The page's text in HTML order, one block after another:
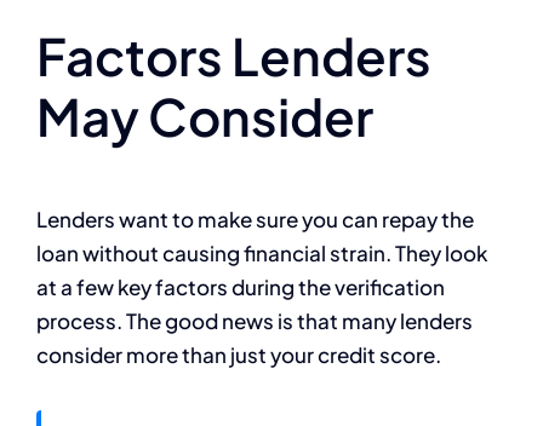
Factors Lenders
May Consider
Lenders want to make sure you can repay the
loan without causing financial strain. They look
at a few key factors during the verification
process. The good news is that many lenders
consider more than just your credit score.